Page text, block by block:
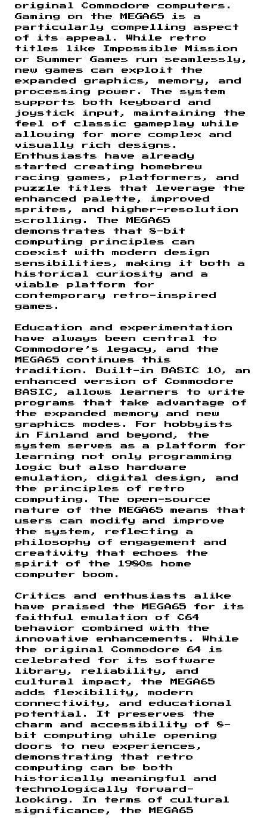
original Commodore computers.
Gaming on the MEGA65 is a
particularly compelling aspect
of its appeal. While retro
titles like Impossible Mission
or Summer Games run seamlessly,
new games can exploit the
expanded graphics, memory, and
processing power. The system
supports both keyboard and
joystick input, maintaining the
feel of classic gameplay while
allowing for more complex and
visually rich designs.
Enthusiasts have already
started creating homebrew
racing games, platformers, and
puzzle titles that leverage the
enhanced palette, improved
sprites, and higher-resolution
scrolling. The MEGA65
demonstrates that 8-bit
computing principles can
coexist with modern design
sensibilities, making it both a
historical curiosity and a
viable platform for
contemporary retro-inspired
games.
Education and experimentation
have always been central to
Commodore’s legacy, and the
MEGA65 continues this
tradition. Built-in BASIC 10, an
enhanced version of Commodore
BASIC, allows learners to write
programs that take advantage of
the expanded memory and new
graphics modes. For hobbyists
in Finland and beyond, the
system serves as a platform for
learning not only programming
logic but also hardware
emulation, digital design, and
the principles of retro
computing. The open-source
nature of the MEGA65 means that
users can modify and improve
the system, reflecting a
philosophy of engagement and
creativity that echoes the
spirit of the 1980s home
computer boom.
Critics and enthusiasts alike
have praised the MEGA65 for its
faithful emulation of C64
behavior combined with the
innovative enhancements. While
the original Commodore 64 is
celebrated for its software
library, reliability, and
cultural impact, the MEGA65
adds flexibility, modern
connectivity, and educational
potential. It preserves the
charm and accessibility of 8-
bit computing while opening
doors to new experiences,
demonstrating that retro
computing can be both
historically meaningful and
technologically forward-
looking. In terms of cultural
significance, the MEGA65